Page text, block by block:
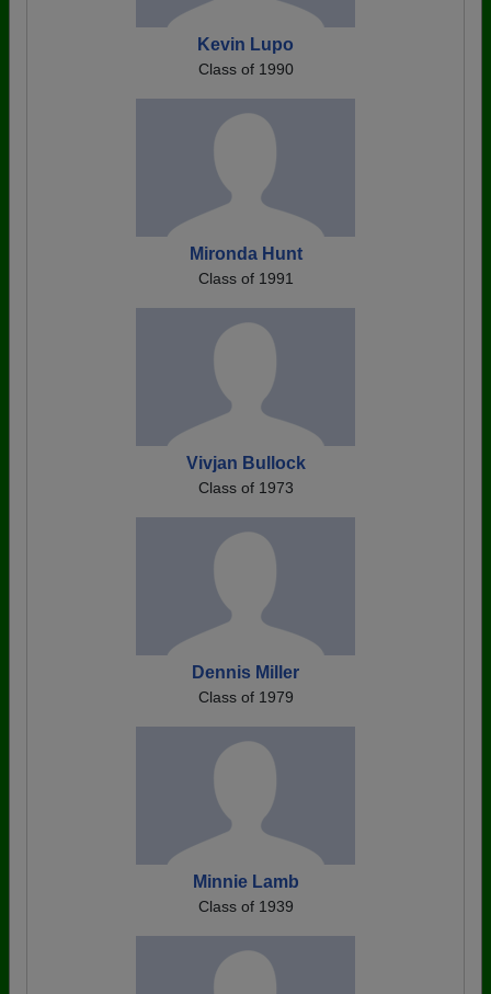
Kevin Lupo
Class of 1990
Mironda Hunt
Class of 1991
Vivjan Bullock
Class of 1973
Dennis Miller
Class of 1979
Minnie Lamb
Class of 1939